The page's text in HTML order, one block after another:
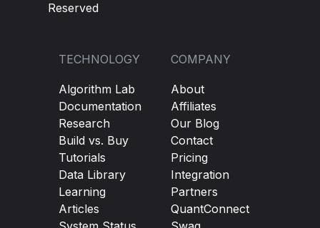
Reserved
TECHNOLOGY
Algorithm Lab
Documentation
Research
Build vs. Buy
Tutorials
Data Library
Learning
Articles
COMPANY
About
Affiliates
Our Blog
Contact
Pricing
Integration
Partners
QuantConnect